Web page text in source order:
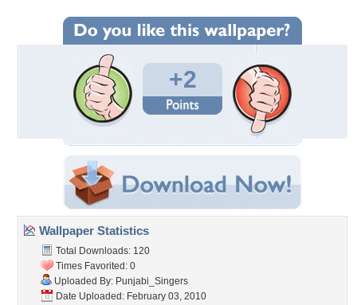
+2
Wallpaper Statistics
Total Downloads: 120
Times Favorited: 0
Uploaded By: Punjabi_Singers
Date Uploaded: February 03, 2010